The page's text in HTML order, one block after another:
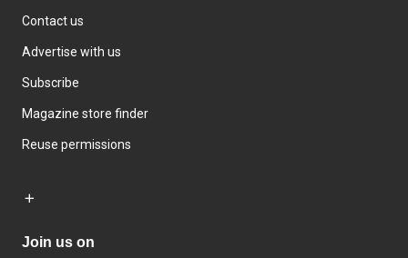
Contact us
Advertise with us
Subscribe
Magazine store finder
Reuse permissions
Join us on